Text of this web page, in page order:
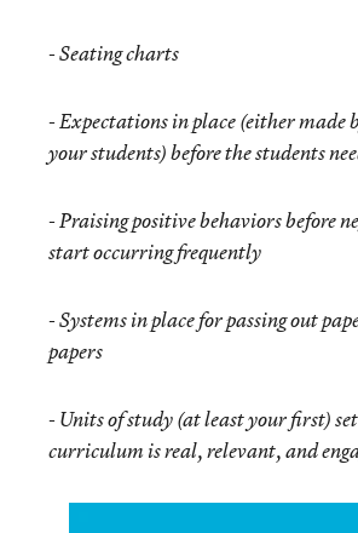
-Seating charts
-Expectations in place (either made
your students) before the students
-Praising positive behaviors before
start occurring frequently
-Systems in place for passing out
papers
-Units of study (at least your first)
curriculum is real, relevant, and